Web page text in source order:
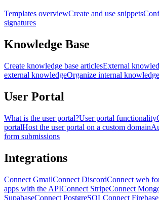
Templates overviewCreate and use snippets
signatures
Knowledge Base
Create knowledge base articlesExternal
external knowledgeOrganize internal knowledge
User Portal
What is the user portal?User portal functionality
portalHost the user portal on a custom domain
form submissions
Integrations
Connect GmailConnect DiscordConnect web
apps with the APIConnect StripeConnect
SupabaseConnect PostgreSQLConnect Firebase